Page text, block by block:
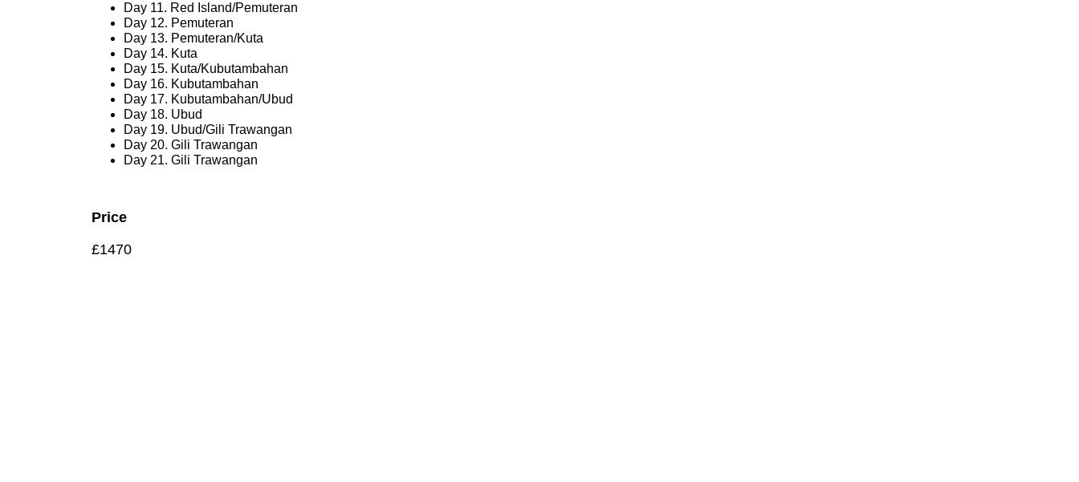
Day 11. Red Island/Pemuteran
Day 12. Pemuteran
Day 13. Pemuteran/Kuta
Day 14. Kuta
Day 15. Kuta/Kubutambahan
Day 16. Kubutambahan
Day 17. Kubutambahan/Ubud
Day 18. Ubud
Day 19. Ubud/Gili Trawangan
Day 20. Gili Trawangan
Day 21. Gili Trawangan
Price
£1470